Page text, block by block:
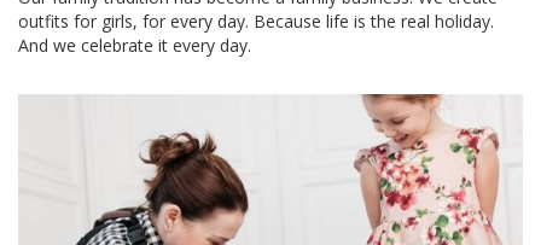
outfits for girls, for every day. Because life is the real holiday.
And we celebrate it every day.